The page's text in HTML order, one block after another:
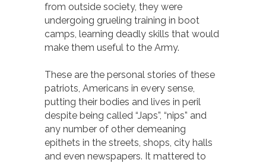
from outside society, they were
undergoing grueling training in boot
camps, learning deadly skills that would
make them useful to the Army.
These are the personal stories of these
patriots, Americans in every sense,
putting their bodies and lives in peril
despite being called “Japs”, “nips” and
any number of other demeaning
epithets in the streets, shops, city halls
and even newspapers. It mattered to